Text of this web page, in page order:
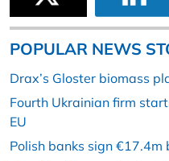
POPULAR NEWS
Drax’s Gloster biomass
Fourth Ukrainian firm
EU
Polish banks sign